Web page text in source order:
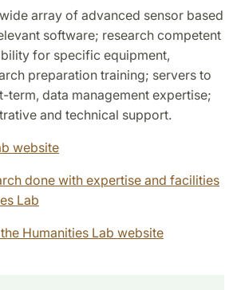
array of advanced sensor based
software; research competent
for specific equipment,
preparation training; servers to
term, data management expertise;
and technical support.
website
done with expertise and facilities
Lab
Humanities Lab website